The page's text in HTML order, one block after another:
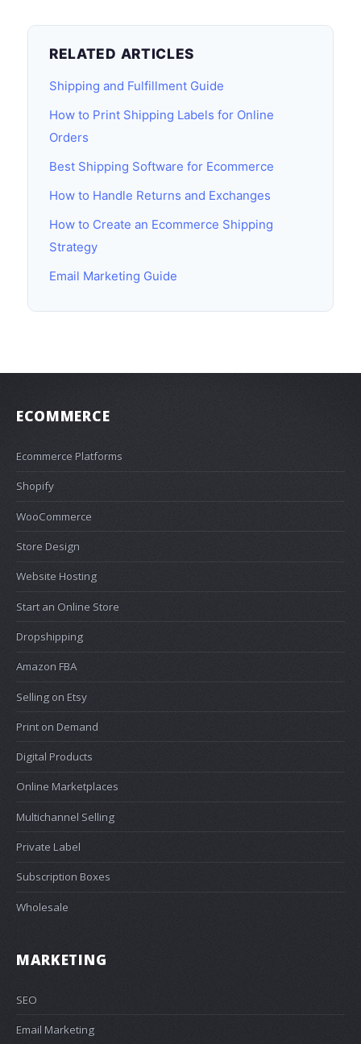
RELATED ARTICLES
Shipping and Fulfillment Guide
How to Print Shipping Labels for Online
Orders
Best Shipping Software for Ecommerce
How to Handle Returns and Exchanges
How to Create an Ecommerce Shipping
Strategy
Email Marketing Guide
ECOMMERCE
Ecommerce Platforms
Shopify
WooCommerce
Store Design
Website Hosting
Start an Online Store
Dropshipping
Amazon FBA
Selling on Etsy
Print on Demand
Digital Products
Online Marketplaces
Multichannel Selling
Private Label
Subscription Boxes
Wholesale
MARKETING
SEO
Email Marketing